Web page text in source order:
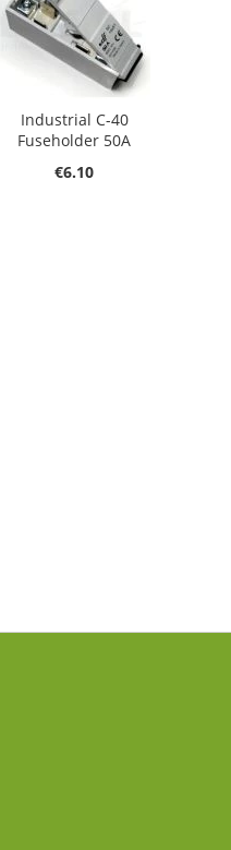
Industrial C-40
Fuseholder 50A
€6.10